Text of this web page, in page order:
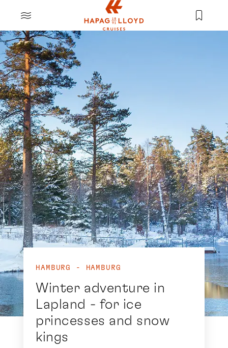
Jump to main content
MENU
HAMBURG - HAMBURG
Winter adventure in
Lapland - for ice
princesses and snow
kings